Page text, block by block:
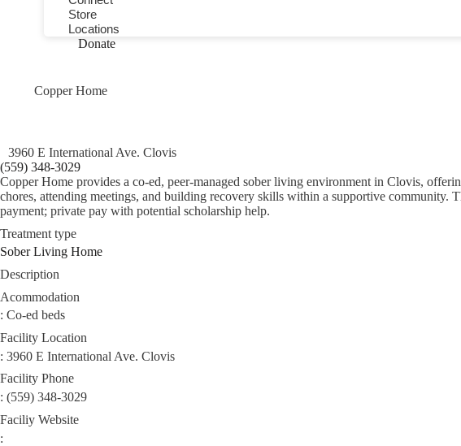
Store
Locations
Donate
Copper Home
3960 E International Ave. Clovis
(559) 348-3029
Copper Home provides a co‑ed, peer‑managed sober living environment in Clovis,
chores, attending meetings, and building recovery skills within a supportive community.
payment; private pay with potential scholarship help.
Treatment type
Sober Living Home
Description
Acommodation
: Co-ed beds
Facility Location
: 3960 E International Ave. Clovis
Facility Phone
: (559) 348-3029
Faciliy Website
: